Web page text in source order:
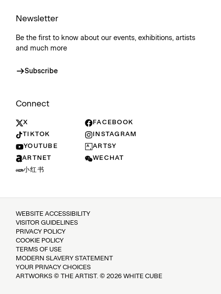
Newsletter
Be the first to know about our events, exhibitions, artists
and much more
Subscribe
Connect
X
FACEBOOK
TIKTOK
INSTAGRAM
YOUTUBE
ARTSY
ARTNET
WECHAT
小红书
WEBSITE ACCESSIBILITY
VISITOR GUIDELINES
PRIVACY POLICY
COOKIE POLICY
TERMS OF USE
MODERN SLAVERY STATEMENT
YOUR PRIVACY CHOICES
ARTWORKS © THE ARTIST. © 2026 WHITE CUBE